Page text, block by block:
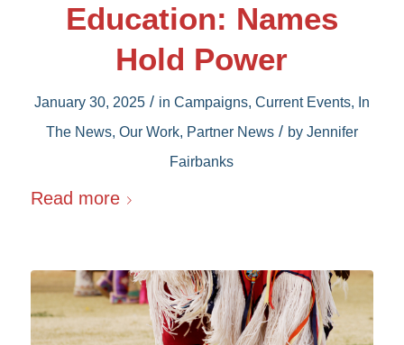
Education: Names
Hold Power
January 30, 2025 / in Campaigns, Current Events, In
The News, Our Work, Partner News / by Jennifer
Fairbanks
Read more